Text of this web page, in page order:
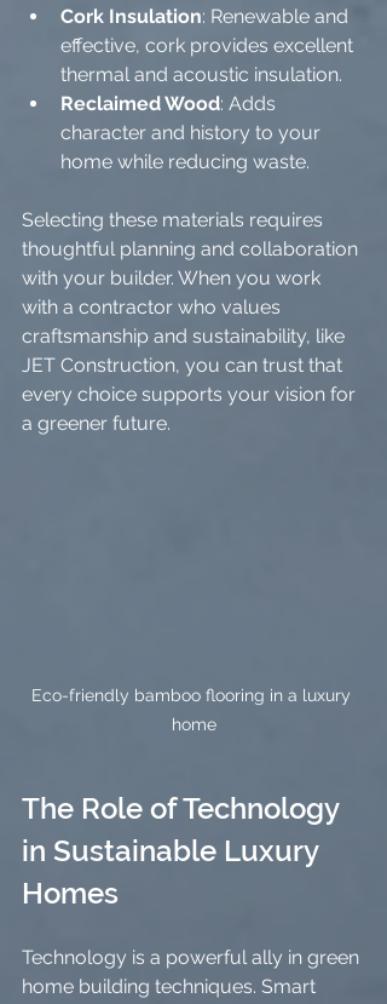
Cork Insulation: Renewable and
effective, cork provides excellent
thermal and acoustic insulation.
Reclaimed Wood: Adds
character and history to your
home while reducing waste.
Selecting these materials requires
thoughtful planning and collaboration
with your builder. When you work
with a contractor who values
craftsmanship and sustainability, like
JET Construction, you can trust that
every choice supports your vision for
a greener future.
Eco-friendly bamboo flooring in a luxury
home
The Role of Technology
in Sustainable Luxury
Homes
Technology is a powerful ally in green
home building techniques. Smart